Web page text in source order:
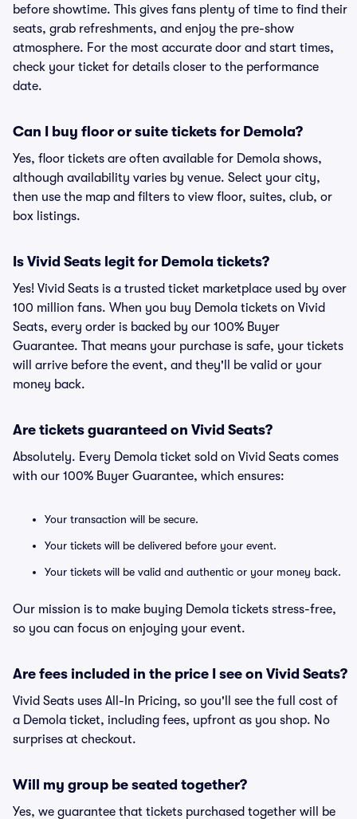
before showtime. This gives fans plenty of time to find their
seats, grab refreshments, and enjoy the pre-show
atmosphere. For the most accurate door and start times,
check your ticket for details closer to the performance
date.
Can I buy floor or suite tickets for Demola?
Yes, floor tickets are often available for Demola shows,
although availability varies by venue. Select your city,
then use the map and filters to view floor, suites, club, or
box listings.
Is Vivid Seats legit for Demola tickets?
Yes! Vivid Seats is a trusted ticket marketplace used by over
100 million fans. When you buy Demola tickets on Vivid
Seats, every order is backed by our 100% Buyer
Guarantee. That means your purchase is safe, your tickets
will arrive before the event, and they'll be valid or your
money back.
Are tickets guaranteed on Vivid Seats?
Absolutely. Every Demola ticket sold on Vivid Seats comes
with our 100% Buyer Guarantee, which ensures:
Your transaction will be secure.
Your tickets will be delivered before your event.
Your tickets will be valid and authentic or your money back.
Our mission is to make buying Demola tickets stress-free,
so you can focus on enjoying your event.
Are fees included in the price I see on Vivid Seats?
Vivid Seats uses All-In Pricing, so you'll see the full cost of
a Demola ticket, including fees, upfront as you shop. No
surprises at checkout.
Will my group be seated together?
Yes, we guarantee that tickets purchased together will be